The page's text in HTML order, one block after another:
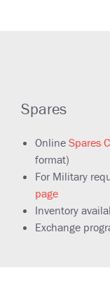
Spares
Online Spares
format)
For Military
page
Inventory
Exchange